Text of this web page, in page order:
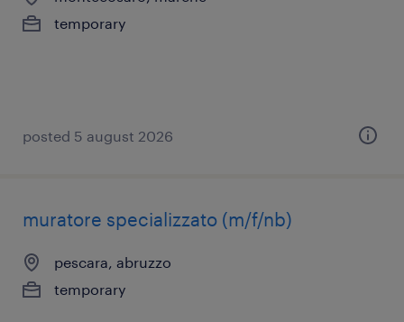
temporary
posted 5 august 2026
muratore specializzato (m/f/nb)
pescara, abruzzo
temporary